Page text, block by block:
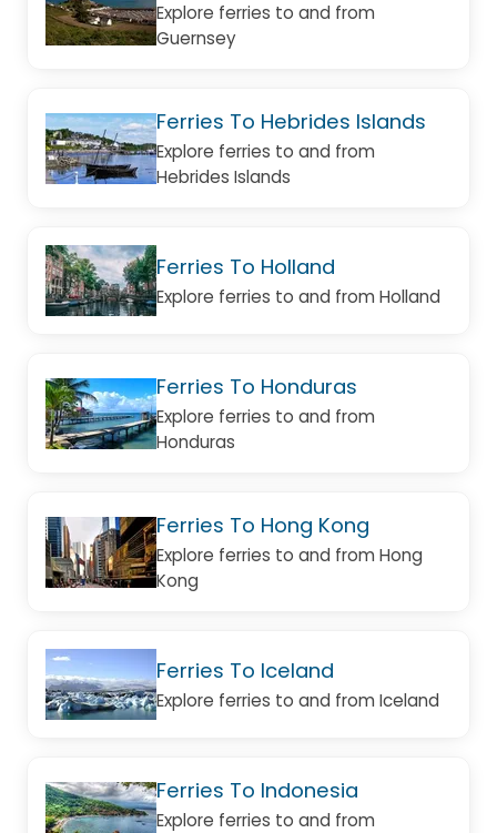
Explore ferries to and from
Guernsey
Ferries To Hebrides Islands
Explore ferries to and from
Hebrides Islands
Ferries To Holland
Explore ferries to and from Holland
Ferries To Honduras
Explore ferries to and from
Honduras
Ferries To Hong Kong
Explore ferries to and from Hong
Kong
Ferries To Iceland
Explore ferries to and from Iceland
Ferries To Indonesia
Explore ferries to and from